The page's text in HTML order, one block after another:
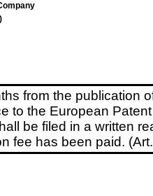
from the publication
to the European
be filed in a written
fee has been paid.